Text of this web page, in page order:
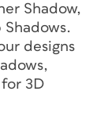
Shadow,
designs
3D